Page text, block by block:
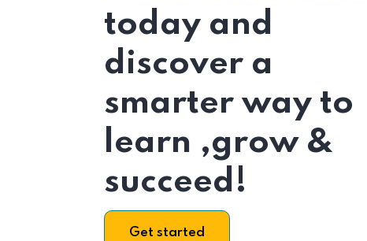
today and
discover a
smarter way to
learn ,grow &
succeed!
Get started